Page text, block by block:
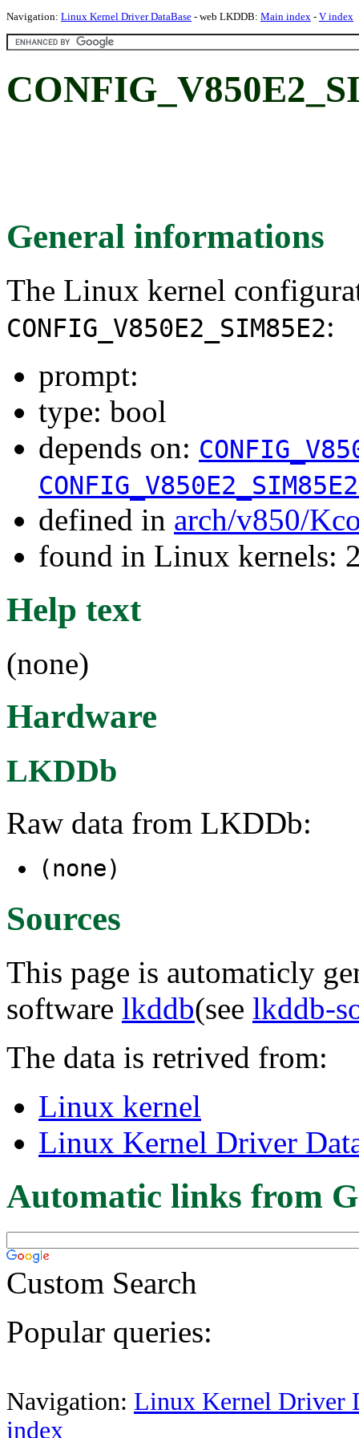
Navigation: Linux Kernel Driver DataBase - web LKDDB: Main index - V index
General informations
The Linux kernel
CONFIG_V850E2_SIM85E2:
prompt:
type: bool
depends on:
defined in arch/v850/
found in Linux kernels:
Help text
(none)
Hardware
LKDDb
Raw data from LKDDb:
(none)
Sources
This page is automaticly
software lkddb(see lkddb-
The data is retrived from:
Linux kernel
Linux Kernel Driver
Automatic links from
Custom Search
Popular queries:
Navigation: Linux Kernel Driver
index